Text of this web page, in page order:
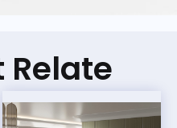
Relate